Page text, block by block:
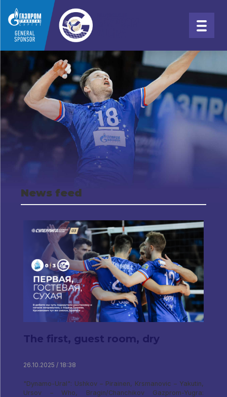
News feed
The first, guest room, dry
26.10.2025 / 18:38
"Dynamo-Ural": Ushkov – Pirainen, Krsmanovic – Yakutin,
Ursov – Who, Bragin/Chanchikov Gazprom-Yugra: